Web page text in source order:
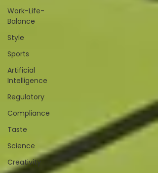
Work-Life-
Balance
Style
Sports
Artificial
Intelligence
Regulatory
Compliance
Taste
Science
Creativity